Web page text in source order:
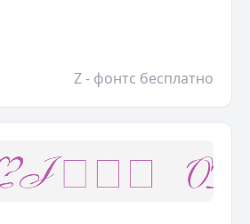
Z - фонтс бесплатно